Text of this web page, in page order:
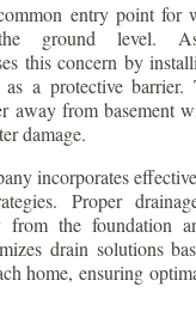
entry point for
ground level.
this concern by
a protective barrier.
away from basement
damage.
incorporates
Proper
the foundation
drain solutions
home, ensuring